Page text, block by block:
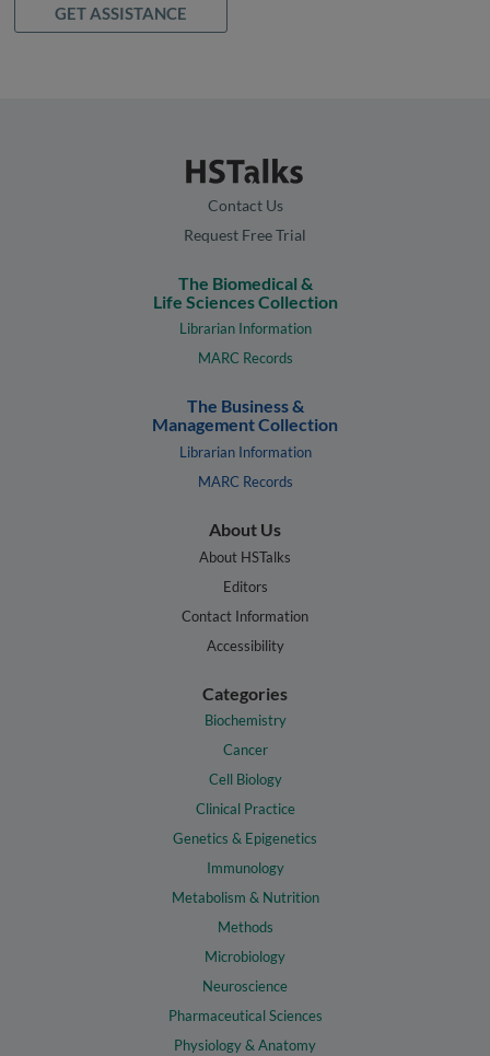
GET ASSISTANCE
Contact Us
Request Free Trial
The Biomedical &
Life Sciences Collection
Librarian Information
MARC Records
The Business &
Management Collection
Librarian Information
MARC Records
About Us
About HSTalks
Editors
Contact Information
Accessibility
Categories
Biochemistry
Cancer
Cell Biology
Clinical Practice
Genetics & Epigenetics
Immunology
Metabolism & Nutrition
Methods
Microbiology
Neuroscience
Pharmaceutical Sciences
Physiology & Anatomy